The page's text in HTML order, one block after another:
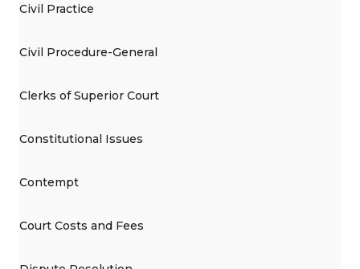
Civil Practice
Civil Procedure-General
Clerks of Superior Court
Constitutional Issues
Contempt
Court Costs and Fees